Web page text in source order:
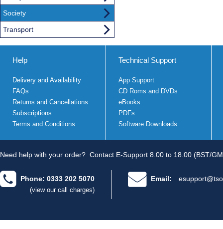
Society
Transport
Help
Delivery and Availability
FAQs
Returns and Cancellations
Subscriptions
Terms and Conditions
Technical Support
App Support
CD Roms and DVDs
eBooks
PDFs
Software Downloads
Need help with your order? Contact E-Support 8.00 to 18.00 (BST/
Phone: 0333 202 5070
(view our call charges)
Email: